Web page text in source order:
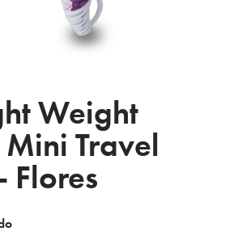
Weight
Travel
Flores